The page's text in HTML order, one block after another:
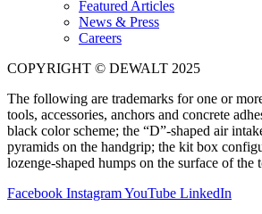
Featured Articles
News & Press
Careers
COPYRIGHT © DEWALT 2025
The following are trademarks for one or
tools, accessories, anchors and concrete
black color scheme; the “D”-shaped air
pyramids on the handgrip; the kit box
lozenge-shaped humps on the surface of the
Facebook InstagramYouTube LinkedIn